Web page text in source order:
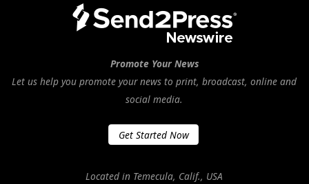
Promote Your News
Let us help you promote your news to print, broadcast, online and
social media.
Get Started Now
Located in Temecula, Calif., USA